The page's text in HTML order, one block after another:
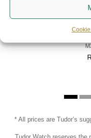
* All prices are Tudor’s